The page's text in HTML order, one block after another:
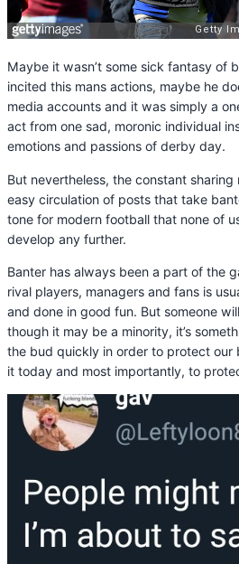
Maybe it wasn’t some sick fantasy of
incited this mans actions, maybe he
media accounts and it was simply a
act from one sad, moronic individual
emotions and passions of derby day.
But nevertheless, the constant
easy circulation of posts that take
tone for modern football that none of
develop any further.
Banter has always been a part of the
rival players, managers and fans is
and done in good fun. But someone
though it may be a minority, it’s
the bud quickly in order to protect our
it today and most importantly, to